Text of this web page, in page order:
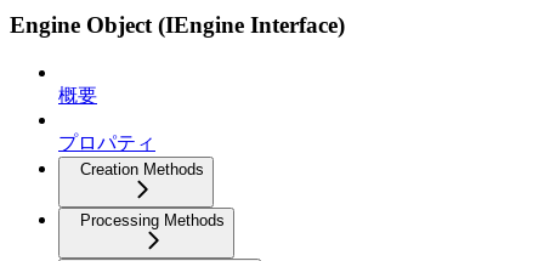
Engine Object (IEngine Interface)
概要
プロパティ
Creation Methods
Processing Methods